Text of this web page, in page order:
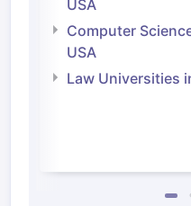
USA
Computer
USA
Law Universities